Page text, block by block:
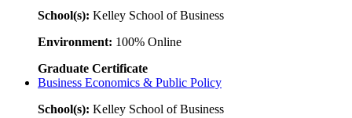
School(s): Kelley School of Business
Environment: 100% Online
Graduate Certificate
Business Economics & Public Policy
School(s): Kelley School of Business